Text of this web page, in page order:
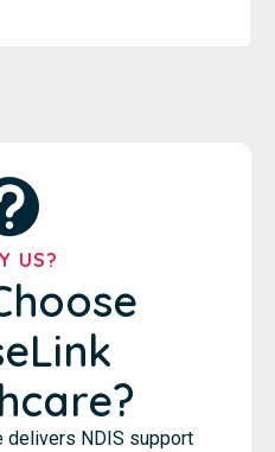
US?
delivers NDIS support